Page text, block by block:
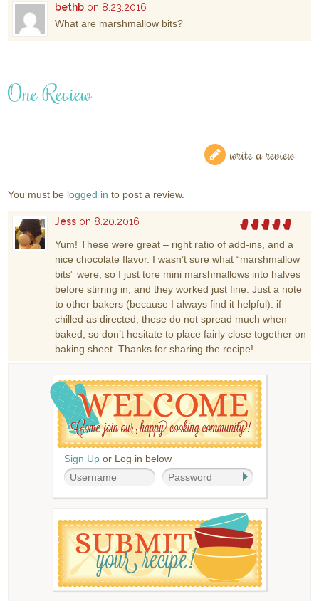
bethb on 8.23.2016
What are marshmallow bits?
One Review
write a review
You must be logged in to post a review.
Jess on 8.20.2016
Yum! These were great – right ratio of add-ins, and a
nice chocolate flavor. I wasn’t sure what “marshmallow
bits” were, so I just tore mini marshmallows into halves
before stirring in, and they worked just fine. Just a note
to other bakers (because I always find it helpful): if
chilled as directed, these do not spread much when
baked, so don’t hesitate to place fairly close together on
baking sheet. Thanks for sharing the recipe!
Sign Up or Log in below